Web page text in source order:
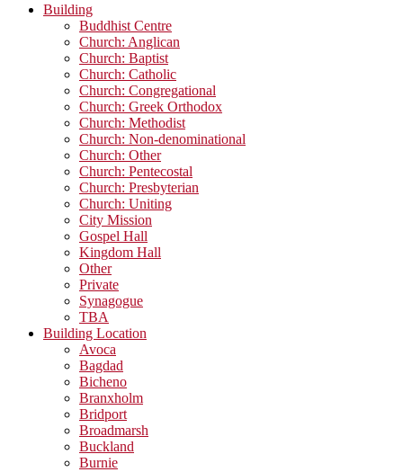
Building
Buddhist Centre
Church: Anglican
Church: Baptist
Church: Catholic
Church: Congregational
Church: Greek Orthodox
Church: Methodist
Church: Non-denominational
Church: Other
Church: Pentecostal
Church: Presbyterian
Church: Uniting
City Mission
Gospel Hall
Kingdom Hall
Other
Private
Synagogue
TBA
Building Location
Avoca
Bagdad
Bicheno
Branxholm
Bridport
Broadmarsh
Buckland
Burnie